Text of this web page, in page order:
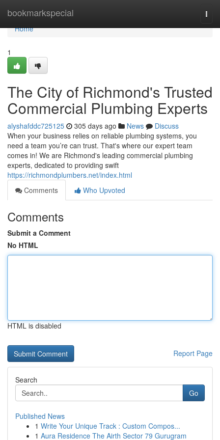
bookmarkspecial
Home
Home
1
The City of Richmond's Trusted
Commercial Plumbing Experts
alyshafddc725125 305 days ago News
Discuss
When your business relies on reliable plumbing systems, you
need a team you’re can trust. That's where our expert team
comes in! We are Richmond's leading commercial plumbing
experts, dedicated to providing swift
https://richmondplumbers.net/index.html
Comments
Who Upvoted
Comments
Submit a Comment
No HTML
HTML is disabled
Report Page
Search
Go
Published News
1 Write Your Unique Track : Custom Compos...
1 Aura Residence The Airth Sector 79 Gurugram